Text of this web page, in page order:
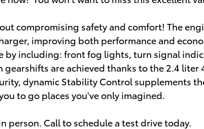
compromising safety and comfort! The
improving both performance and
by including: front fog lights, turn signal
are achieved thanks to the 2.4 liter
dynamic Stability Control supplements
to go places you've only imagined.
person. Call to schedule a test drive today.